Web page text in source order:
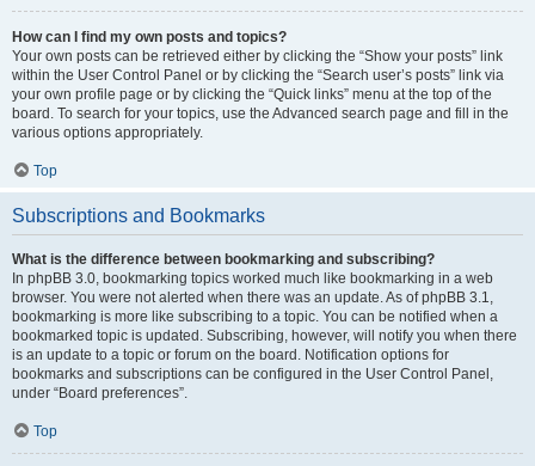
How can I find my own posts and topics?
Your own posts can be retrieved either by clicking the “Show your posts” link
within the User Control Panel or by clicking the “Search user’s posts” link via
your own profile page or by clicking the “Quick links” menu at the top of the
board. To search for your topics, use the Advanced search page and fill in the
various options appropriately.
Top
Subscriptions and Bookmarks
What is the difference between bookmarking and subscribing?
In phpBB 3.0, bookmarking topics worked much like bookmarking in a web
browser. You were not alerted when there was an update. As of phpBB 3.1,
bookmarking is more like subscribing to a topic. You can be notified when a
bookmarked topic is updated. Subscribing, however, will notify you when there
is an update to a topic or forum on the board. Notification options for
bookmarks and subscriptions can be configured in the User Control Panel,
under “Board preferences”.
Top